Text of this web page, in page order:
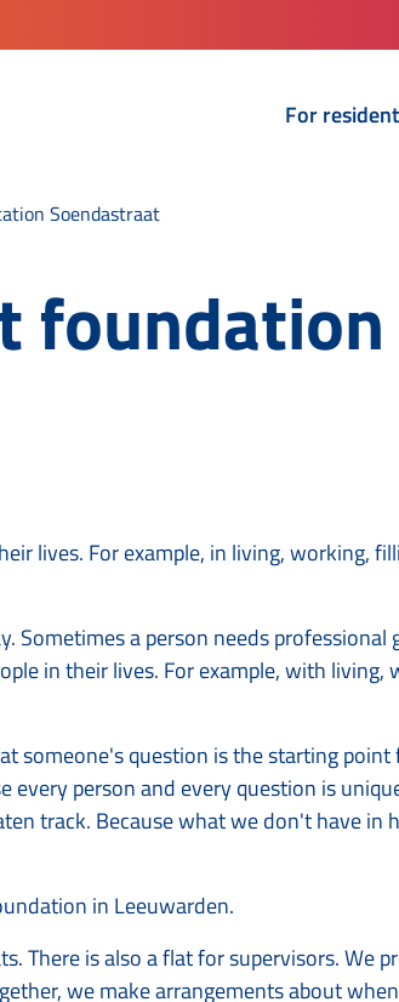
For
Soendastraat
lives. For example, in living, working,
a person needs professional
in their lives. For example, with living,
someone's question is the starting point
person and every question is
track. Because what we don't have in
in Leeuwarden.
There is also a flat for supervisors. We
we make arrangements about